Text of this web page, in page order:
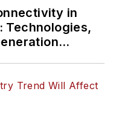
in
Technologies,